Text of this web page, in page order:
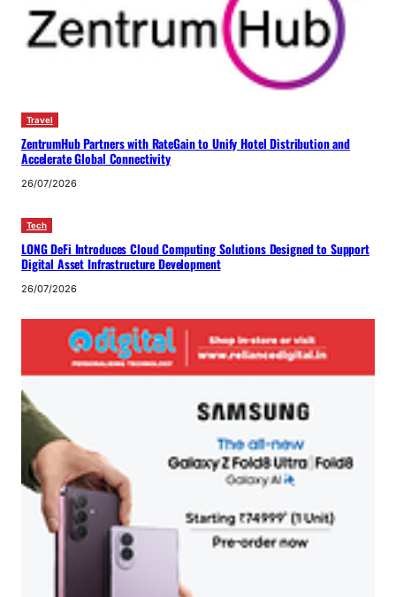
Travel
ZentrumHub Partners with RateGain to Unify Hotel Distribution and
Accelerate Global Connectivity
26/07/2026
Tech
LONG DeFi Introduces Cloud Computing Solutions Designed to Support
Digital Asset Infrastructure Development
26/07/2026